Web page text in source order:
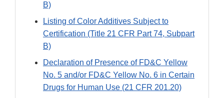
B)
Listing of Color Additives Subject to
Certification (Title 21 CFR Part 74, Subpart
B)
Declaration of Presence of FD&C Yellow
No. 5 and/or FD&C Yellow No. 6 in Certain
Drugs for Human Use (21 CFR 201.20)